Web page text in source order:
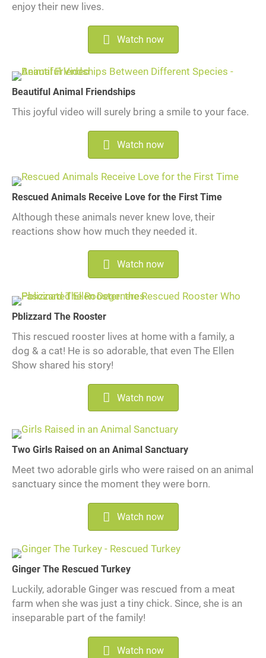
enjoy their new lives.
Watch now
Beautiful Animal Friendships
This joyful video will surely bring a smile to your face.
Watch now
Rescued Animals Receive Love for the First Time
Although these animals never knew love, their
reactions show how much they needed it.
Watch now
Pblizzard The Rooster
This rescued rooster lives at home with a family, a
dog & a cat! He is so adorable, that even The Ellen
Show shared his story!
Watch now
Two Girls Raised on an Animal Sanctuary
Meet two adorable girls who were raised on an animal
sanctuary since the moment they were born.
Watch now
Ginger The Rescued Turkey
Luckily, adorable Ginger was rescued from a meat
farm when she was just a tiny chick. Since, she is an
inseparable part of the family!
Watch now